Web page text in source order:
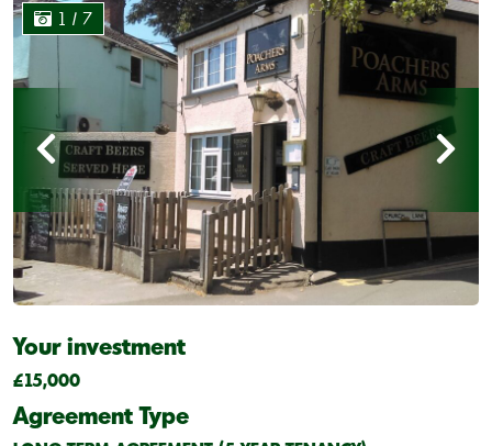
1 / 7
Your investment
£15,000
Agreement Type